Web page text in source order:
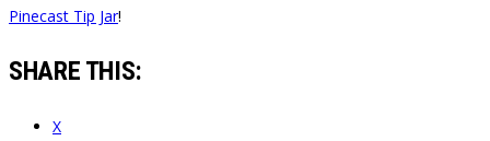
Pinecast Tip Jar!
SHARE THIS:
X